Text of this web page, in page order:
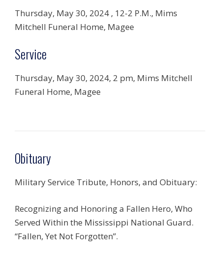
Thursday, May 30, 2024 , 12-2 P.M., Mims
Mitchell Funeral Home, Magee
Service
Thursday, May 30, 2024, 2 pm, Mims Mitchell
Funeral Home, Magee
Obituary
Military Service Tribute, Honors, and Obituary:
Recognizing and Honoring a Fallen Hero, Who
Served Within the Mississippi National Guard.
“Fallen, Yet Not Forgotten”.